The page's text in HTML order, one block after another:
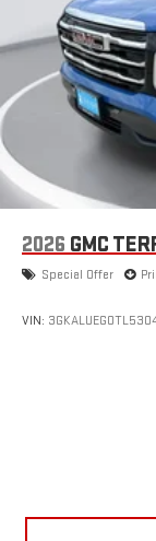
2026 GMC
Special Offer
VIN: